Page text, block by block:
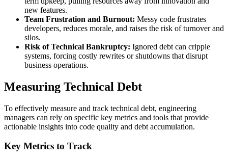
new features.
Team Frustration and Burnout: Messy code frustrates
developers, reduces morale, and raises the risk of turnover and
silos.
Risk of Technical Bankruptcy: Ignored debt can cripple
systems, forcing costly rewrites or shutdowns that disrupt
business operations.
Measuring Technical Debt
To effectively measure and track technical debt, engineering
managers can rely on specific key metrics and tools that provide
actionable insights into code quality and debt accumulation.
Key Metrics to Track